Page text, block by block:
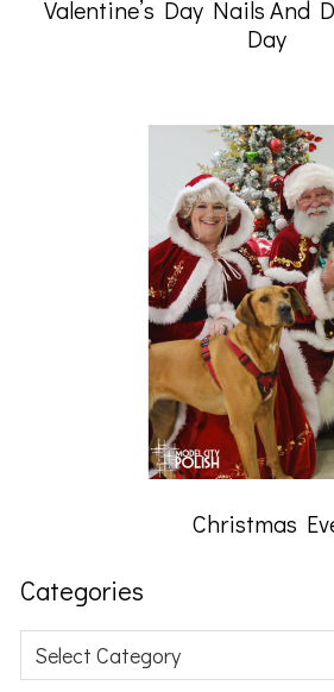
Valentine’s Day Nails And
Day
Christmas
Categories
Categories